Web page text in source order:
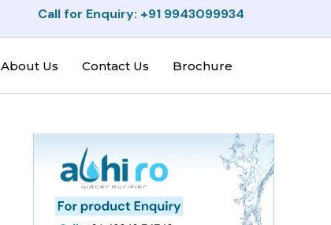
Call for Enquiry: +91 9943099934
About Us Contact Us Brochure